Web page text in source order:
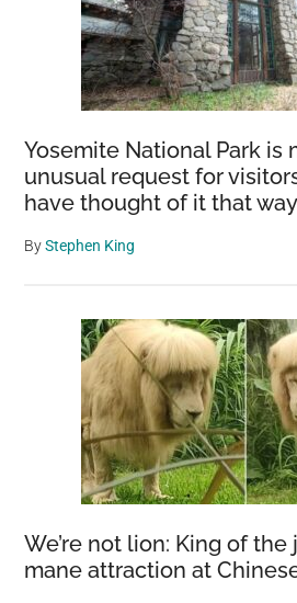
Yosemite National Park is
unusual request for
have thought of it that
ByStephen King
We’re not lion: King of the
mane attraction at